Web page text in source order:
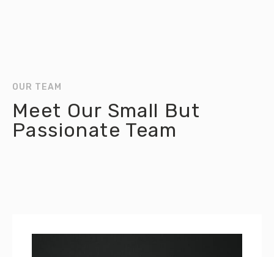
OUR TEAM
Meet Our Small But
Passionate Team